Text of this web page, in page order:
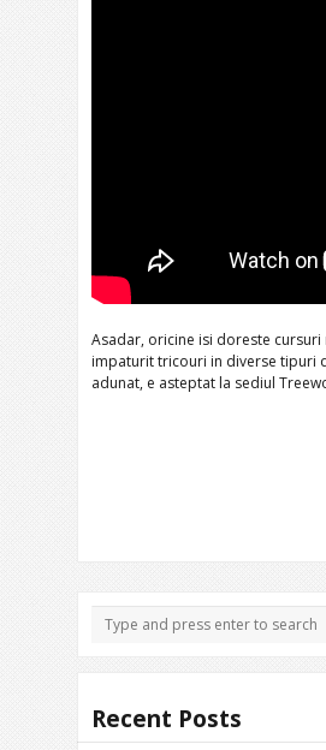
Asadar, oricine isi doreste
impaturit tricouri in diverse tipuri
adunat, e asteptat la sediul
Recent Posts